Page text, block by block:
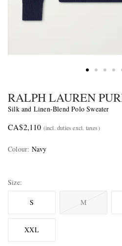
RALPH LAUREN
Silk and Linen-Blend Polo Sweater
CA$2,110 (incl. duties excl. taxes)
Colour: Navy
Size
S M
XXL